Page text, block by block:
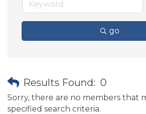
go
Results Found: 0
Sorry, there are no members that
specified search criteria.